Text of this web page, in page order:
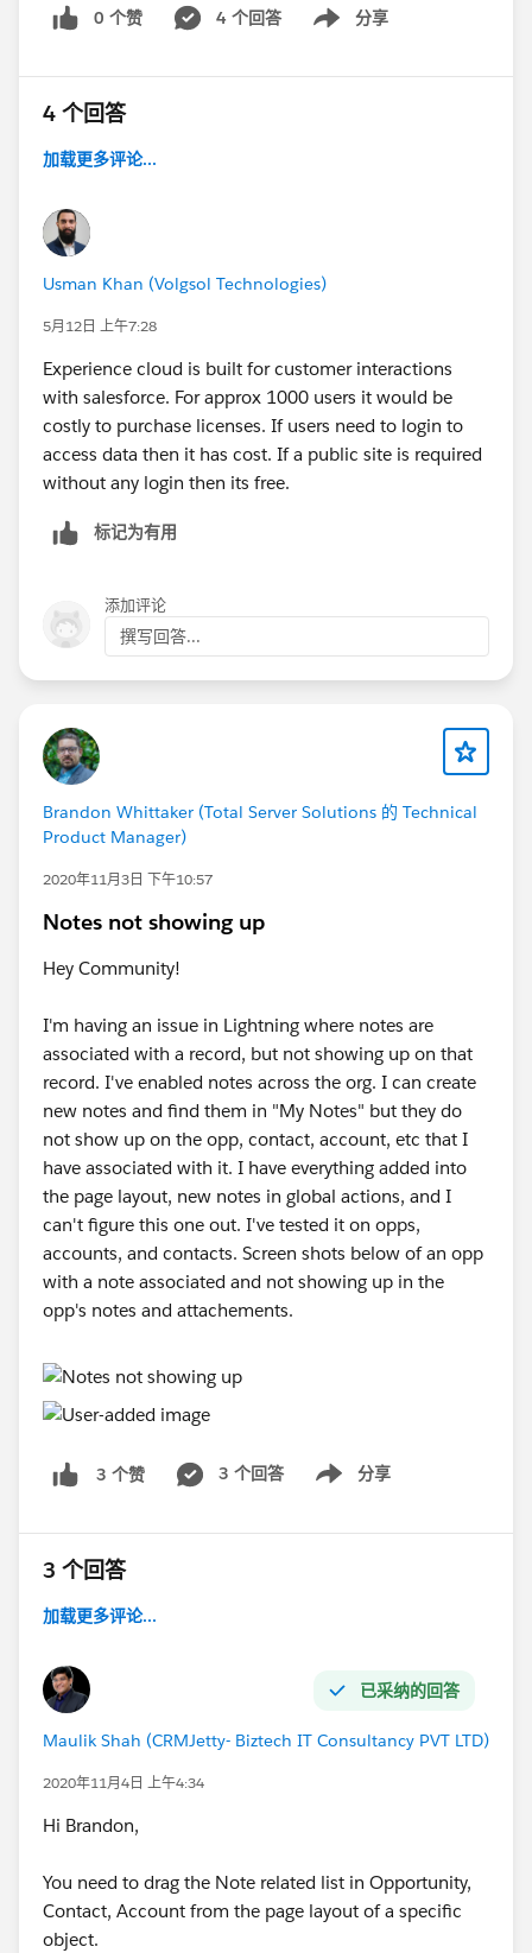
0 个赞 4 个回答 分享
Show menu
4 个回答
加载更多评论...
Usman Khan (Volgsol Technologies)
5月12日 上午7:28
Experience cloud is built for customer interactions
with salesforce. For approx 1000 users it would be
costly to purchase licenses. If users need to login to
access data then it has cost. If a public site is required
without any login then its free.
标记为有用
添加评论
撰写回答...
Brandon Whittaker (Total Server Solutions 的 Technical
Product Manager)
2020年11月3日 下午10:57
Notes not showing up
Hey Community!
I'm having an issue in Lightning where notes are
associated with a record, but not showing up on that
record. I've enabled notes across the org. I can create
new notes and find them in "My Notes" but they do
not show up on the opp, contact, account, etc that I
have associated with it. I have everything added into
the page layout, new notes in global actions, and I
can't figure this one out. I've tested it on opps,
accounts, and contacts. Screen shots below of an opp
with a note associated and not showing up in the
opp's notes and attachements.
3 个赞 3 个回答 分享
Show menu
3 个回答
加载更多评论...
已采纳的回答
Maulik Shah (CRMJetty- Biztech IT Consultancy PVT LTD)
2020年11月4日 上午4:34
Hi Brandon,
You need to drag the Note related list in Opportunity,
Contact, Account from the page layout of a specific
object.